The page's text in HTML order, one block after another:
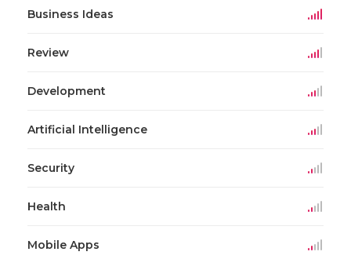
Business Ideas
Review
Development
Artificial Intelligence
Security
Health
Mobile Apps